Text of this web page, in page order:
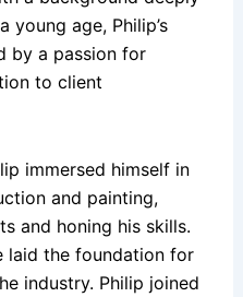
age, Philip’s
by a passion for
to client
immersed himself in
and painting,
and honing his skills.
laid the foundation for
industry. Philip joined